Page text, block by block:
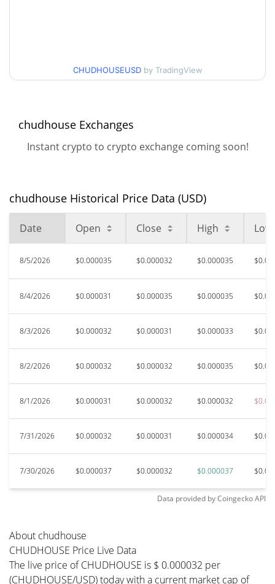
$0.000034824139
High
$0.000036558039
Apr 29, 2026 (3 months ago)
All Time Low
Aug 1, 2026 (4 days ago)
$0.00002889
11.15%
CHUDHOUSEUSD by TradingView
chudhouse Exchanges
Instant crypto to crypto exchange coming soon!
chudhouse Historical Price Data (USD)
Date Open Close High Low
8/5/2026 $0.000035 $0.000032 $0.000035
8/4/2026 $0.000031 $0.000035 $0.000035
8/3/2026 $0.000032 $0.000031 $0.000033
8/2/2026 $0.000032 $0.000032 $0.000035
8/1/2026 $0.000031 $0.000032 $0.000032
7/31/2026 $0.000032 $0.000031 $0.000034
7/30/2026 $0.000037 $0.000032 $0.000037
Data provided byCoingeckoAPI
About chudhouse
CHUDHOUSE Price Live Data
The live price of CHUDHOUSE is $ 0.000032 per
(CHUDHOUSE/USD) today with a current market cap of